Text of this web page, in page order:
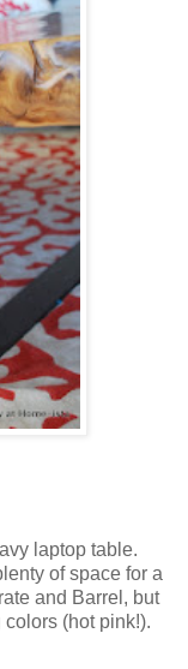
laptop table.
of space for a
and Barrel, but
(hot pink!).